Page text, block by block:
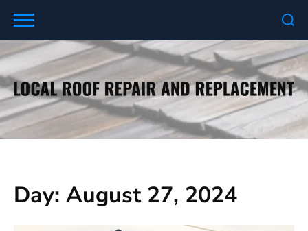
Skip
content
Day: August 27, 2024